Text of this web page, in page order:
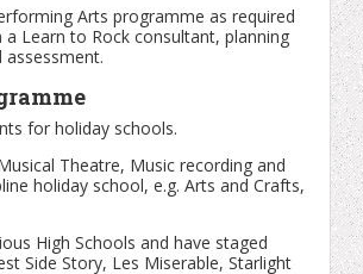
Arts programme as required
Learn to Rock consultant, planning
for holiday schools.
Theatre, Music recording and
holiday school, e.g. Arts and Crafts,
High Schools and have staged
Side Story, Les Miserable, Starlight